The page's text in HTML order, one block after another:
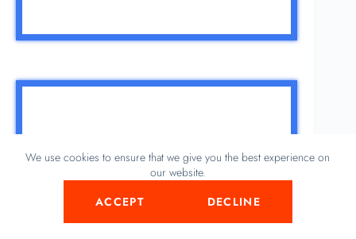
We use cookies to ensure that we give you the best experience on
our website.
ACCEPT
DECLINE